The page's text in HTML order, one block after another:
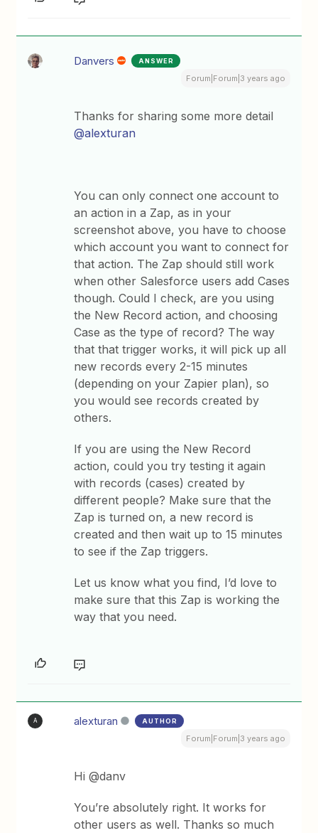
Danvers ANSWER
Forum|Forum|3 years ago
Thanks for sharing some more detail
@alexturan
You can only connect one account to
an action in a Zap, as in your
screenshot above, you have to choose
which account you want to connect for
that action. The Zap should still work
when other Salesforce users add Cases
though. Could I check, are you using
the New Record action, and choosing
Case as the type of record? The way
that that trigger works, it will pick up all
new records every 2-15 minutes
(depending on your Zapier plan), so
you would see records created by
others.
If you are using the New Record
action, could you try testing it again
with records (cases) created by
different people? Make sure that the
Zap is turned on, a new record is
created and then wait up to 15 minutes
to see if the Zap triggers.
Let us know what you find, I’d love to
make sure that this Zap is working the
way that you need.
A alexturan AUTHOR
Forum|Forum|3 years ago
Hi @danv
You’re absolutely right. It works for
other users as well. Thanks so much